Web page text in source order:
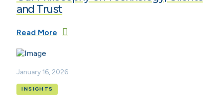
and Trust
Read More
January 16, 2026
INSIGHTS